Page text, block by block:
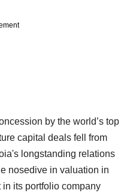
by the world’s top
capital deals fell from
longstanding relations
nosedive in valuation in
its portfolio company